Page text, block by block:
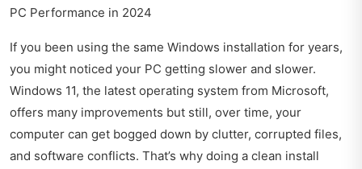
PC Performance in 2024
If you been using the same Windows installation for years,
you might noticed your PC getting slower and slower.
Windows 11, the latest operating system from Microsoft,
offers many improvements but still, over time, your
computer can get bogged down by clutter, corrupted files,
and software conflicts. That’s why doing a clean install